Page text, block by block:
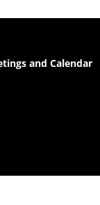
and Calendar